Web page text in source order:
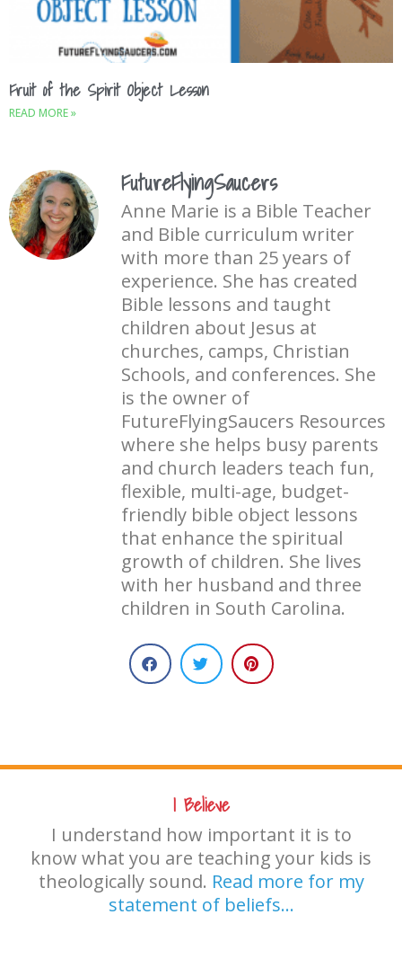
Fruit of the Spirit Object Lesson
READ MORE »
FutureFlyingSaucers
Anne Marie is a Bible Teacher
and Bible curriculum writer
with more than 25 years of
experience. She has created
Bible lessons and taught
children about Jesus at
churches, camps, Christian
Schools, and conferences. She
is the owner of
FutureFlyingSaucers Resources
where she helps busy parents
and church leaders teach fun,
flexible, multi-age, budget-
friendly bible object lessons
that enhance the spiritual
growth of children. She lives
with her husband and three
children in South Carolina.
I Believe
I understand how important it is to
know what you are teaching your kids is
theologically sound. Read more for my
statement of beliefs…